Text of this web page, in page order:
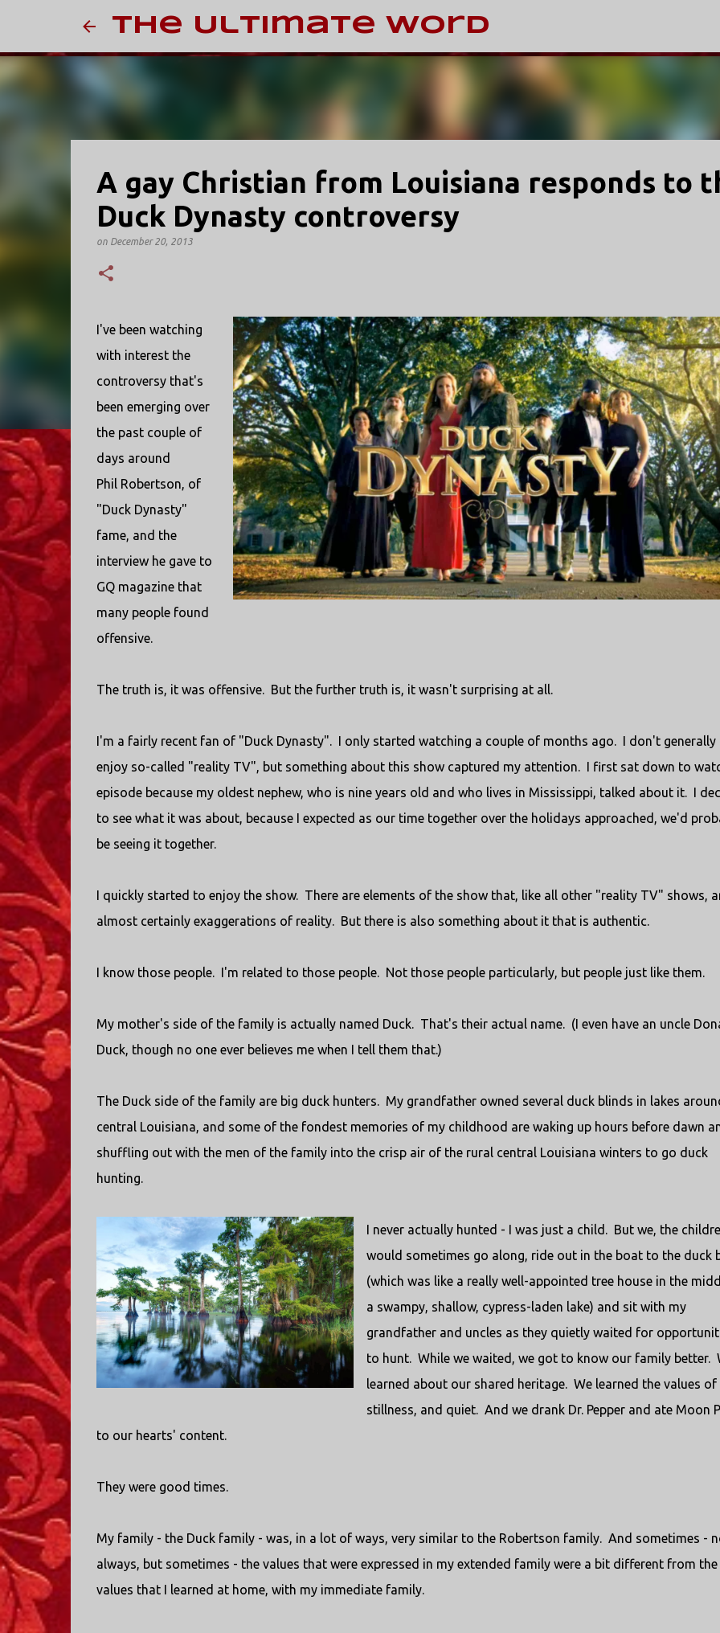
Skip to main content
The Ultimate Word
A gay Christian from Louisiana responds to
Duck Dynasty controversy
on December 20, 2013
I've been watching
with interest the
controversy that's
been emerging over
the past couple of
days around
Phil Robertson, of
"Duck Dynasty"
fame, and the
interview he gave to
GQ magazine that
many people found
offensive.
The truth is, it was offensive. But the further truth is, it wasn't surprising at all.
I'm a fairly recent fan of "Duck Dynasty". I only started watching a couple of months ago. I don't generally
enjoy so-called "reality TV", but something about this show captured my attention. I first sat down to
episode because my oldest nephew, who is nine years old and who lives in Mississippi, talked about it. I
to see what it was about, because I expected as our time together over the holidays approached, we'd
be seeing it together.
I quickly started to enjoy the show. There are elements of the show that, like all other "reality TV" shows,
almost certainly exaggerations of reality. But there is also something about it that is authentic.
I know those people. I'm related to those people. Not those people particularly, but people just like them.
My mother's side of the family is actually named Duck. That's their actual name. (I even have an uncle
Duck, though no one ever believes me when I tell them that.)
The Duck side of the family are big duck hunters. My grandfather owned several duck blinds in lakes
central Louisiana, and some of the fondest memories of my childhood are waking up hours before dawn
shuffling out with the men of the family into the crisp air of the rural central Louisiana winters to go duck
hunting.
I never actually hunted - I was just a child. But we, the
would sometimes go along, ride out in the boat to the duck
(which was like a really well-appointed tree house in the
a swampy, shallow, cypress-laden lake) and sit with my
grandfather and uncles as they quietly waited for
to hunt. While we waited, we got to know our family better.
learned about our shared heritage. We learned the values of
stillness, and quiet. And we drank Dr. Pepper and ate Moon
to our hearts' content.
They were good times.
My family - the Duck family - was, in a lot of ways, very similar to the Robertson family. And sometimes -
always, but sometimes - the values that were expressed in my extended family were a bit different from the
values that I learned at home, with my immediate family.